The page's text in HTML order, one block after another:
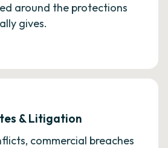
around the protections
gives.
& Litigation
commercial breaches